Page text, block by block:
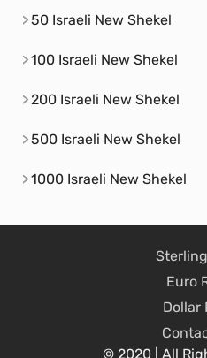
50 Israeli New Shekel
100 Israeli New Shekel
200 Israeli New Shekel
500 Israeli New Shekel
1000 Israeli New Shekel
Euro
Dollar
© 2020 | All